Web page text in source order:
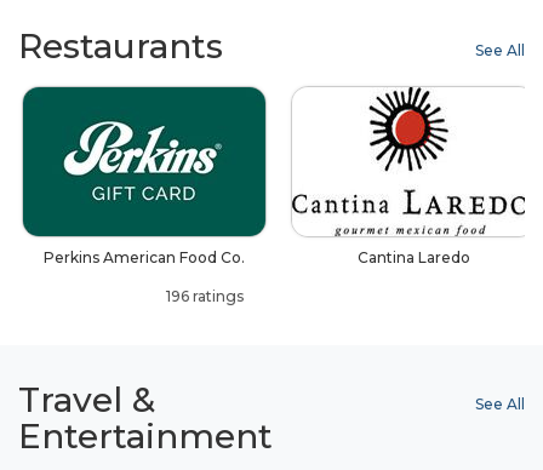
See All
Restaurants
Perkins American Food Co.
196 ratings
Cantina Laredo
See All
Travel &
Entertainment